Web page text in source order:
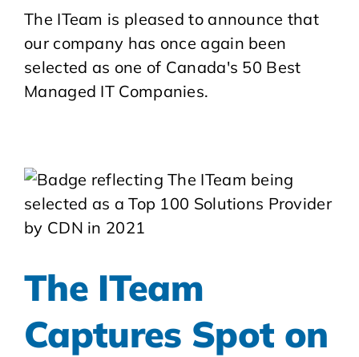
The ITeam is pleased to announce that
our company has once again been
selected as one of Canada's 50 Best
Managed IT Companies.
The ITeam
Captures Spot on